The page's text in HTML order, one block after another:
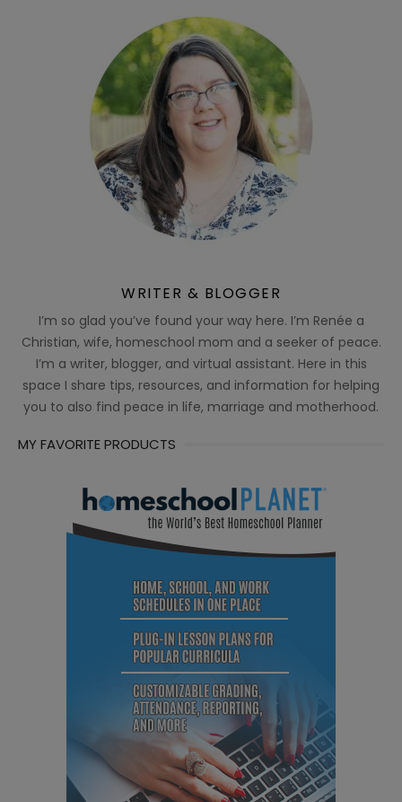
WRITER & BLOGGER
I’m so glad you’ve found your way here. I’m Renée a
Christian, wife, homeschool mom and a seeker of peace.
I’m a writer, blogger, and virtual assistant. Here in this
space I share tips, resources, and information for helping
you to also find peace in life, marriage and motherhood.
MY FAVORITE PRODUCTS